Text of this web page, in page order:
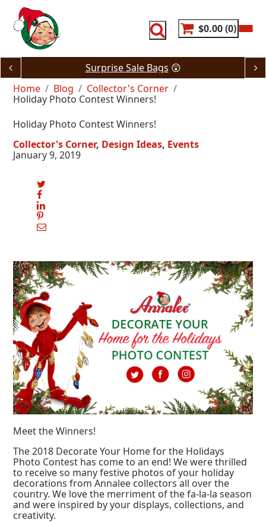
content
$0.00 0
Surprise Sale Bags 😲
Home
Blog
Collector's Corner
Holiday Photo Contest Winners!
Holiday Photo Contest Winners!
Collector's Corner Design Ideas Events
January 9, 2019
Meet the Winners!
The 2018 Decorate Your Home for the Holidays
Photo Contest has come to an end! We were thrilled
to receive so many festive photos of your holiday
decorations from Annalee collectors all over the
country. We love the merriment of the fa-la-la season
and were inspired by your displays, collections, and
creativity.